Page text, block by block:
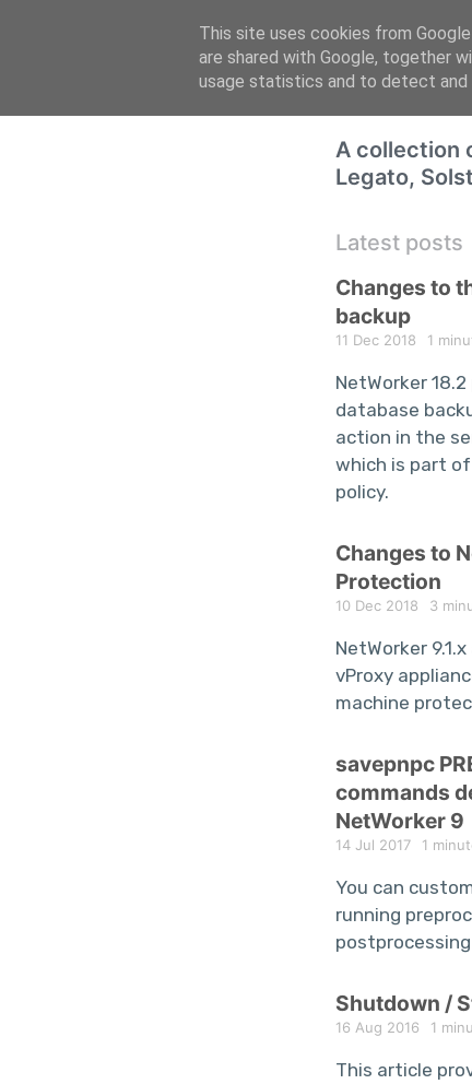
A collection
Legato,
Latest posts
Changes to
backup
11 Dec 2018 1
NetWorker
database
action in the
which is part
policy.
Changes to
Protection
10 Dec 2018 3
NetWorker
vProxy
machine
savepnpc
commands
NetWorker 9
14 Jul 2017 1
You can
running
Shutdown /
16 Aug 2016 1
This article
This site uses cookies from
are shared with Google, together
usage statistics and to detect and